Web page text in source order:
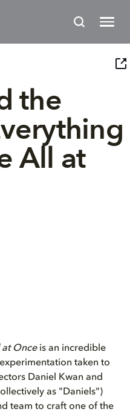
the
All at
Onceis an incredible
taken to
Daniel Kwan and
as "Daniels")
team to craft one of the